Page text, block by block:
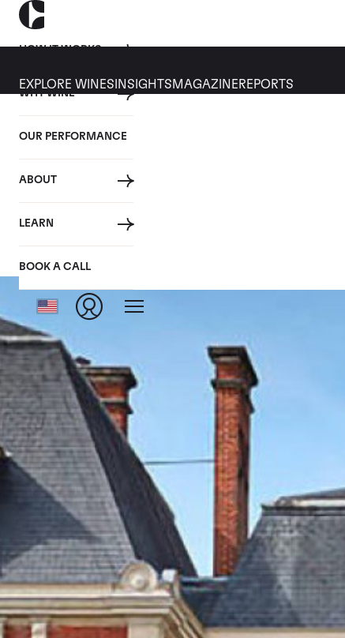
HOW IT WORKS
WHY WINE
OUR PERFORMANCE
ABOUT
LEARN
BOOK A CALL
EXPLORE WINES INSIGHTS MAGAZINEREPORTS